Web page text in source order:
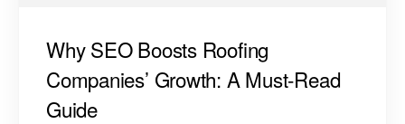
Why SEO Boosts Roofing
Companies’ Growth: A Must-Read
Guide